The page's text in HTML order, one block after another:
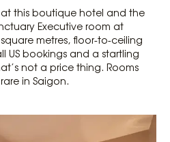
at this boutique hotel and the
Executive room at
metres, floor-to-ceiling
US bookings and a startling
not a price thing. Rooms
in Saigon.